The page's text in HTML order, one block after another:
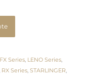
FX Series, LENO Series,
RX Series, STARLINGER,